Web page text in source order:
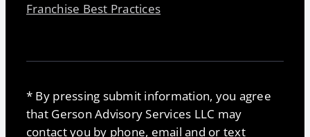
Franchise Best Practices
* By pressing submit information, you agree
that Gerson Advisory Services LLC may
contact you by phone, email and or text